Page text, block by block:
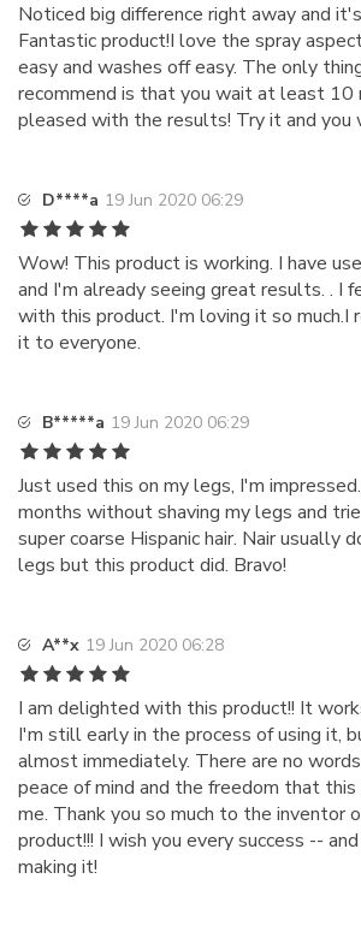
Noticed big difference right away and
Fantastic product!I love the spray
easy and washes off easy. The only
recommend is that you wait at least 10
pleased with the results! Try it and you
D****a 19 Jun 2020 06:29
Wow! This product is working. I have
and I'm already seeing great results. . I
with this product. I'm loving it so much.I
it to everyone.
B*****a 19 Jun 2020 06:29
Just used this on my legs, I'm
months without shaving my legs and
super coarse Hispanic hair. Nair usually
legs but this product did. Bravo!
A**x 19 Jun 2020 06:28
I am delighted with this product!! It
I'm still early in the process of using it,
almost immediately. There are no
peace of mind and the freedom that this
me. Thank you so much to the inventor
product!!! I wish you every success --
making it!